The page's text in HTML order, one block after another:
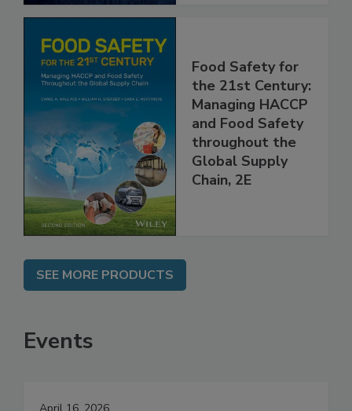
Food Safety for
the 21st Century:
Managing HACCP
and Food Safety
throughout the
Global Supply
SEE MORE PRODUCTS
Events